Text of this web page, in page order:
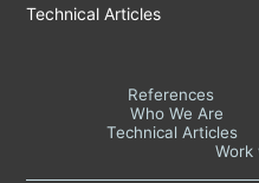
Technical Articles
References
Who We Are
Technical Articles
Work